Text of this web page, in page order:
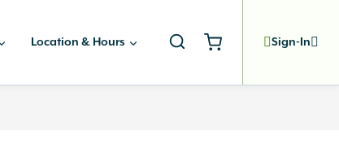
Location & Hours Sign-In